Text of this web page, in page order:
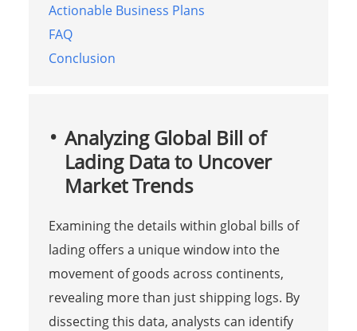
Actionable Business Plans
FAQ
Conclusion
Analyzing Global Bill of
Lading Data to Uncover
Market Trends
Examining the details within global bills of
lading offers a unique window into the
movement of goods across continents,
revealing more than just shipping logs. By
dissecting this data, analysts can identify